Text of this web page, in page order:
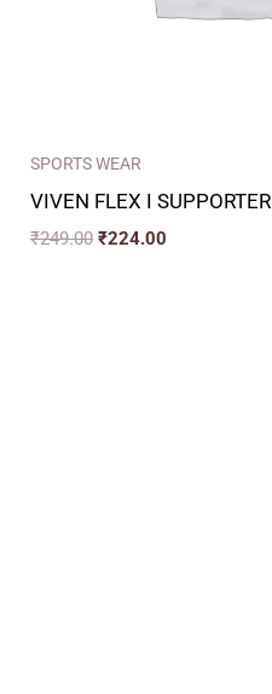
SPORTS WEAR
VIVEN FLEX I SUPPORTER
₹249.00 ₹224.00